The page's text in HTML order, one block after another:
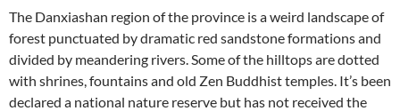
The Danxiashan region of the province is a weird landscape of
forest punctuated by dramatic red sandstone formations and
divided by meandering rivers. Some of the hilltops are dotted
with shrines, fountains and old Zen Buddhist temples. It’s been
declared a national nature reserve but has not received the